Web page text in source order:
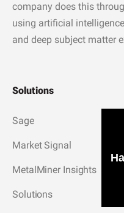
company does this
using artificial
and deep subject matter
Solutions
Sage
Market Signal
MetalMiner Insights
Solutions